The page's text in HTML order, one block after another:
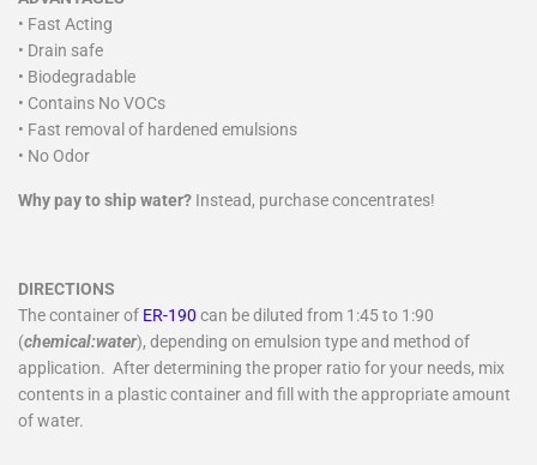
• Fast Acting
• Drain safe
• Biodegradable
• Contains No VOCs
• Fast removal of hardened emulsions
• No Odor
Why pay to ship water? Instead, purchase concentrates!
DIRECTIONS
The container of ER-190 can be diluted from 1:45 to 1:90
(chemical:water), depending on emulsion type and method of
application. After determining the proper ratio for your needs, mix
contents in a plastic container and fill with the appropriate amount
of water.